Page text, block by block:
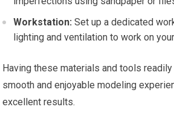
Workstation: Set up a dedicated
lighting and ventilation to work on
Having these materials and tools
smooth and enjoyable modeling
excellent results.